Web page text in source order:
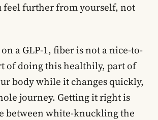
feel further from yourself, not
a GLP-1, fiber is not a nice-to-
of doing this healthily, part of
body while it changes quickly,
journey. Getting it right is
between white-knuckling the